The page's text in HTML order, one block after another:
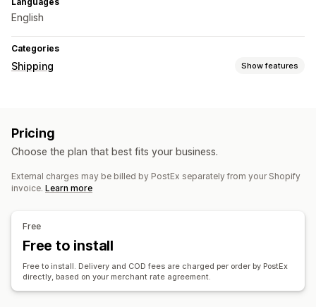
English
Categories
Shipping Show features
Pricing
Choose the plan that best fits your business.
External charges may be billed by PostEx separately from your Shopify
invoice. Learn more
Free
Free to install
Free to install. Delivery and COD fees are charged per order by PostEx
directly, based on your merchant rate agreement.